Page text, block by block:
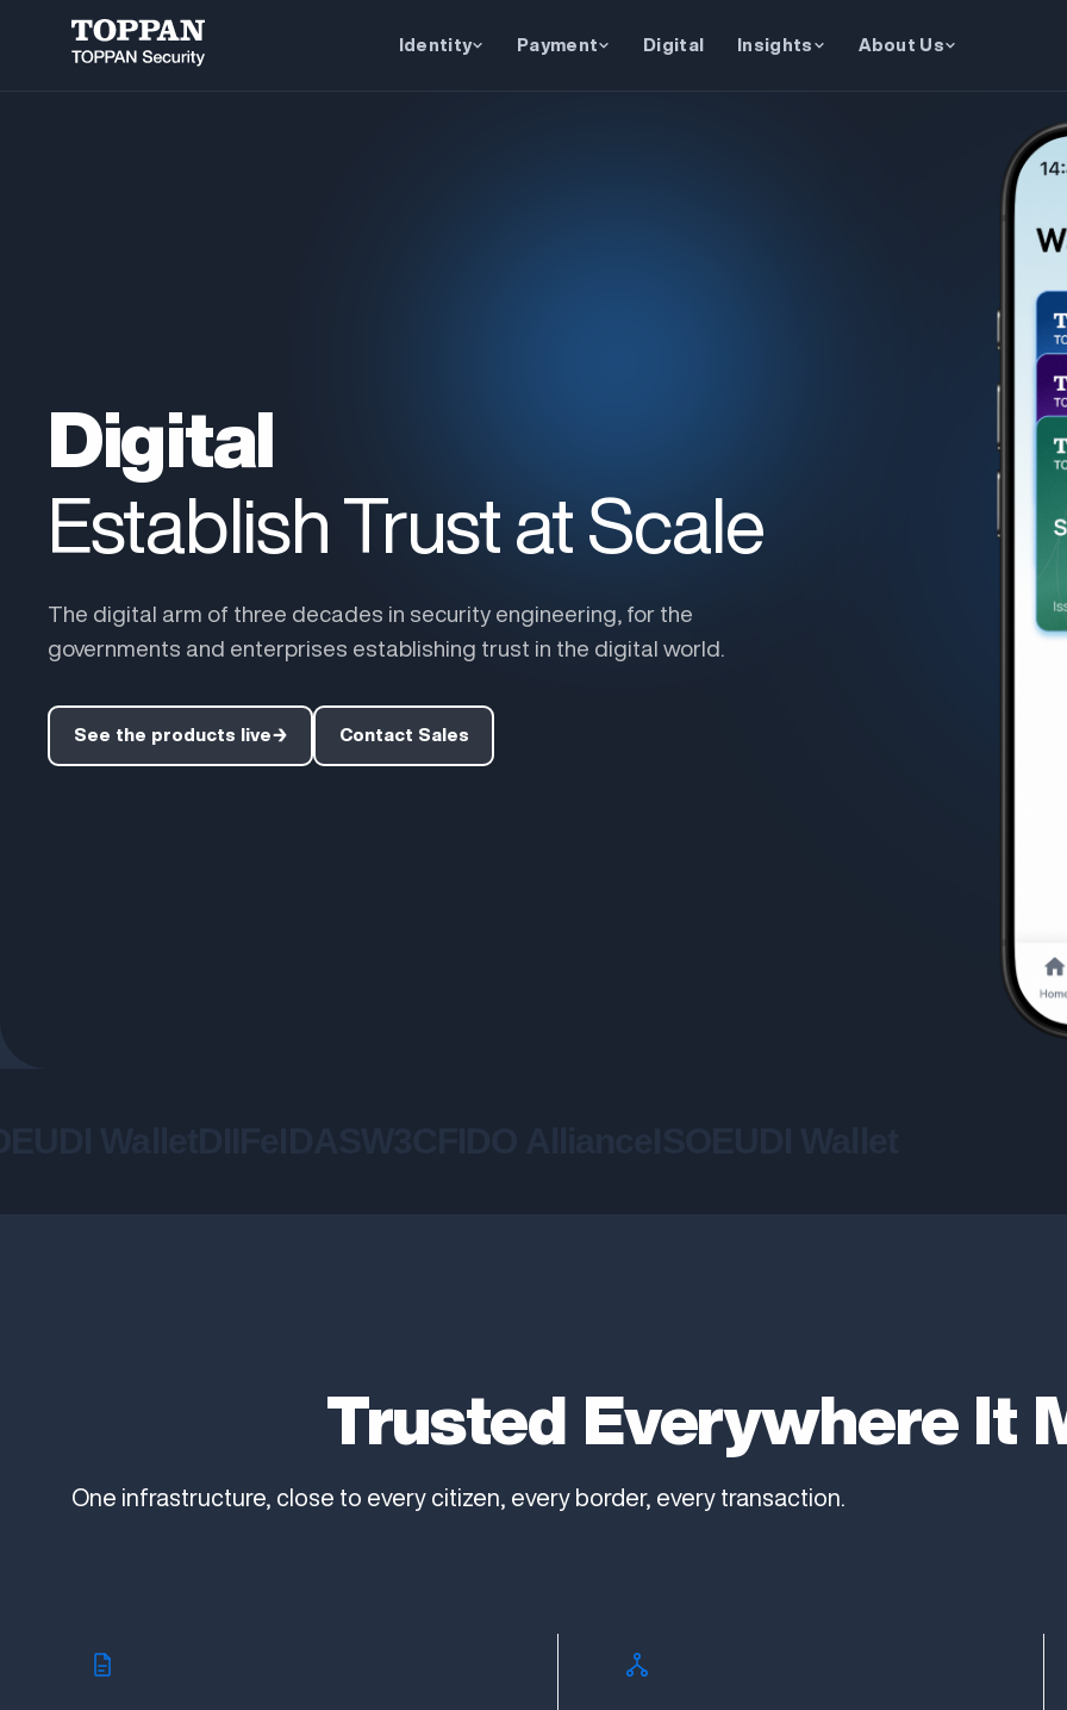
Identity Payment Digital Insights About Us
Digital
Establish Trust at Scale
The digital arm of three decades in security engineering, for the
governments and enterprises establishing trust in the digital world.
See the products live→ Contact Sales
Trusted Everywhere It
One infrastructure, close to every citizen, every border, every transaction.